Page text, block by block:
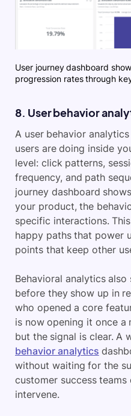
User journey dashboard
progression rates through
8. User behavior
A user behavior
users are doing inside
level: click patterns,
frequency, and path
journey dashboard
your product, the
specific interactions.
happy paths that power
points that keep other
Behavioral analytics
before they show up in
who opened a core
is now opening it once a
but the signal is clear. A
behavior analytics
without waiting for the
customer success
intervene.